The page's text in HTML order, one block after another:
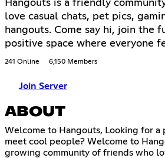
Hangouts is a friendly
love casual chats, pet pics,
hangouts. Come say hi, join the
positive space where everyone
241 Online 6,150 Members
Join Server
ABOUT
Welcome to Hangouts, Looking for a
meet cool people? Welcome to
growing community of friends who